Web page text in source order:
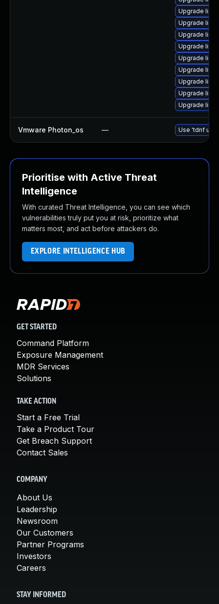
Upgrade
Upgrade
Upgrade
Upgrade
Upgrade
Upgrade
Upgrade
Upgrade
Upgrade
Vmware Photon_os — Use 'tdnf
Prioritise with Active Threat
Intelligence
With curated Threat Intelligence, you can see which
vulnerabilities truly put you at risk, prioritize what
matters most, and act before attackers do.
EXPLORE INTELLIGENCE HUB
GET STARTED
Command Platform
Exposure Management
MDR Services
Solutions
TAKE ACTION
Start a Free Trial
Take a Product Tour
Get Breach Support
Contact Sales
COMPANY
About Us
Leadership
Newsroom
Our Customers
Partner Programs
Investors
Careers
STAY INFORMED